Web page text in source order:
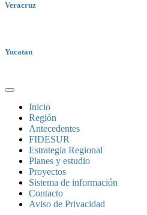
Veracruz
Yucatan
Inicio
Región
Antecedentes
FIDESUR
Estrategia Regional
Planes y estudio
Proyectos
Sistema de información
Contacto
Aviso de Privacidad